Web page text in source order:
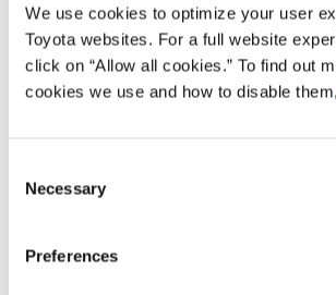
We use cookies to optimize your user
Toyota websites. For a full website
click on “Allow all cookies.” To find out
cookies we use and how to disable them,
Selection
Necessary
Preferences
Executive Chef Ishii
That’s right. Believe it or not, we’re
six of the Morizo Salad.
is feeling and what kind of condition he’s
time, the salad was completely red. He